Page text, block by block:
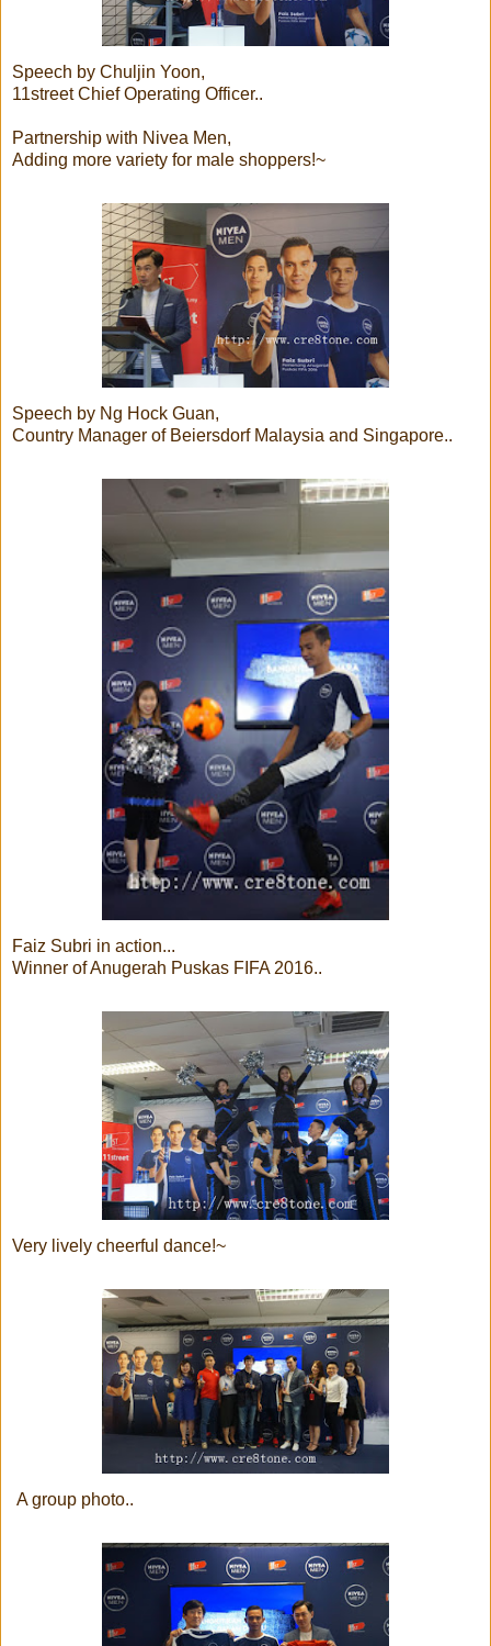
Speech by Chuljin Yoon,
11street Chief Operating Officer..
Partnership with Nivea Men,
Adding more variety for male shoppers!~
Speech by Ng Hock Guan,
Country Manager of Beiersdorf Malaysia and Singapore..
Faiz Subri in action...
Winner of Anugerah Puskas FIFA 2016..
Very lively cheerful dance!~
A group photo..